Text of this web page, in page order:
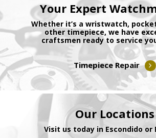
Your Expert
Whether it’s a wristwatch,
other timepiece, we have
craftsmen ready to service
Timepiece Repair
Our Locations
Visit us today in Escondido or